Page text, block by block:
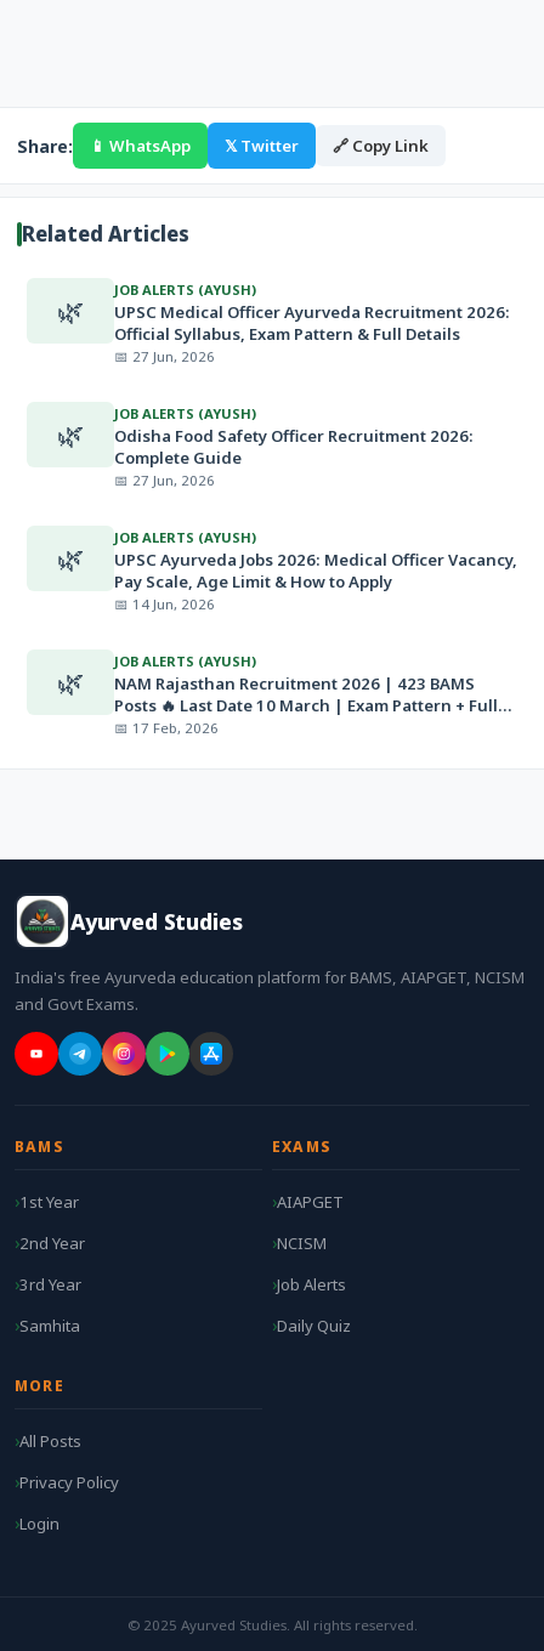
Share: 📱 WhatsApp 𝕏 Twitter 🔗 Copy Link
Related Articles
🌿
JOB ALERTS (AYUSH)
UPSC Medical Officer Ayurveda Recruitment 2026:
Official Syllabus, Exam Pattern & Full Details
📅 27 Jun, 2026
🌿
JOB ALERTS (AYUSH)
Odisha Food Safety Officer Recruitment 2026:
Complete Guide
📅 27 Jun, 2026
🌿
JOB ALERTS (AYUSH)
UPSC Ayurveda Jobs 2026: Medical Officer Vacancy,
Pay Scale, Age Limit & How to Apply
📅 14 Jun, 2026
🌿
JOB ALERTS (AYUSH)
NAM Rajasthan Recruitment 2026 | 423 BAMS
Posts 🔥 Last Date 10 March | Exam Pattern + Full
Details
📅 17 Feb, 2026
Ayurved Studies
India's free Ayurveda education platform for BAMS, AIAPGET, NCISM
and Govt Exams.
BAMS
1st Year
2nd Year
3rd Year
Samhita
EXAMS
AIAPGET
NCISM
Job Alerts
Daily Quiz
MORE
All Posts
Privacy Policy
Login
© 2025 Ayurved Studies. All rights reserved.